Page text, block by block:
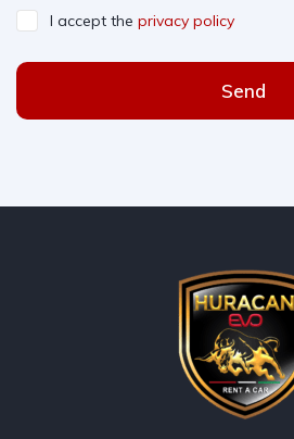
I accept the privacy policy
Send